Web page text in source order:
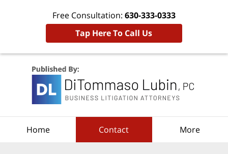
Free Consultation: 630-333-0333
Tap Here To Call Us
Home Contact More